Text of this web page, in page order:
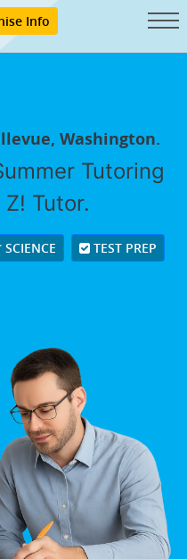
Info
Washington.
Tutoring
Tutor.
SCIENCE TEST PREP